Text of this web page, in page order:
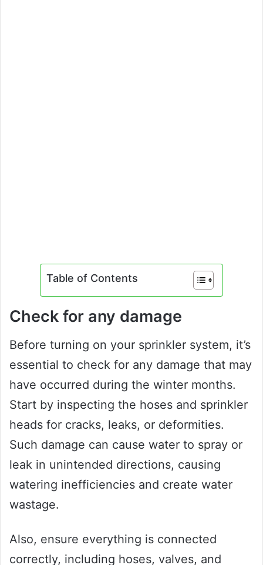
Table of Contents
Check for any damage
Before turning on your sprinkler system, it’s
essential to check for any damage that may
have occurred during the winter months.
Start by inspecting the hoses and sprinkler
heads for cracks, leaks, or deformities.
Such damage can cause water to spray or
leak in unintended directions, causing
watering inefficiencies and create water
wastage.
Also, ensure everything is connected
correctly, including hoses, valves, and